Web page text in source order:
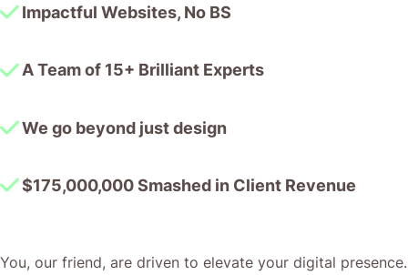
Impactful Websites, No BS
A Team of 15+ Brilliant Experts
We go beyond just design
$175,000,000 Smashed in Client Revenue
You, our friend, are driven to elevate your digital presence.